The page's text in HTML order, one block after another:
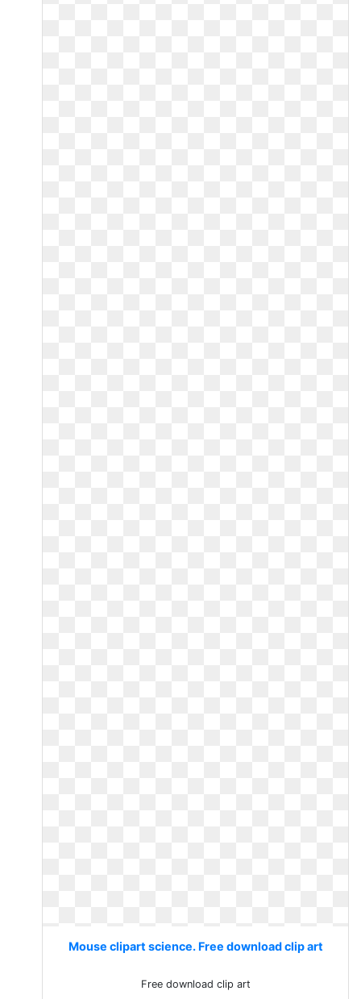
Mouse clipart science. Free download clip art
Free download clip art